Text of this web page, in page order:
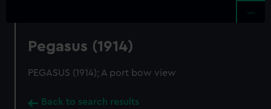
Pegasus (1914)
PEGASUS (1914); A port bow view
Back to search results